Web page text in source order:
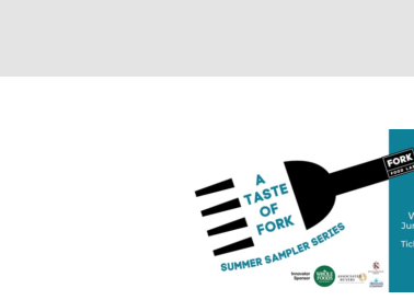
A Taste of